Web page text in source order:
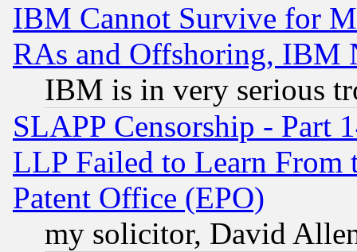
IBM Cannot Survive for
RAs and Offshoring, IBM
IBM is in very serious
SLAPP Censorship - Part
LLP Failed to Learn From
Patent Office (EPO)
my solicitor, David